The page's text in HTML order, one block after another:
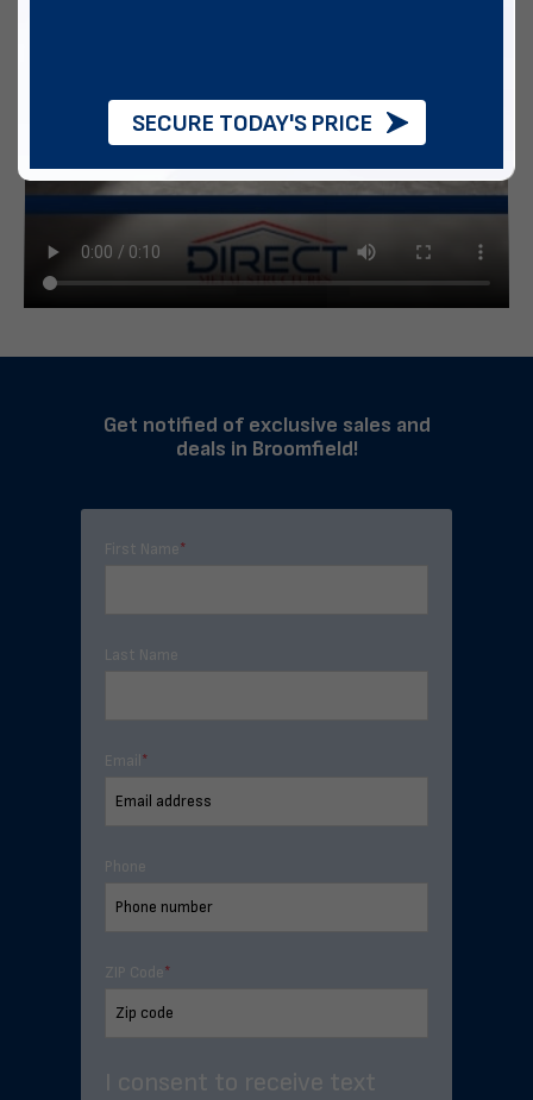
Get notified of exclusive sales and
deals in Broomfield!
First Name*
Last Name
Email *
Phone
ZIP Code*
I consent to receive text
SECURE TODAY'S PRICE